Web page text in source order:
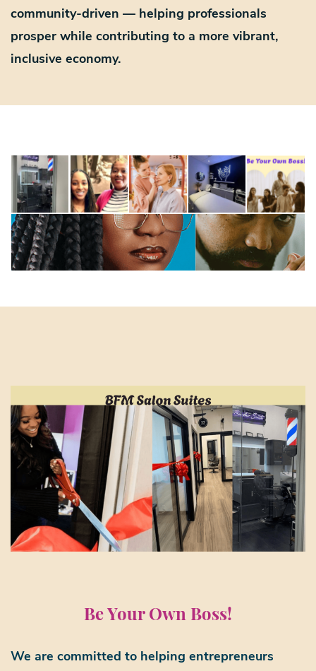
community-driven — helping professionals
prosper while contributing to a more vibrant,
inclusive economy.
Be Your Own Boss!
We are committed to helping entrepreneurs